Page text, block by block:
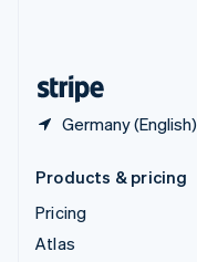
Germany (English)
Products & pricing
Pricing
Atlas